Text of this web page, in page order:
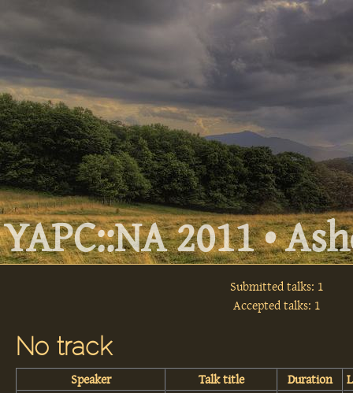
YAPC::NA 2011 •
Submitted talks: 1
Accepted talks: 1
No track
Speaker Talk title Duration